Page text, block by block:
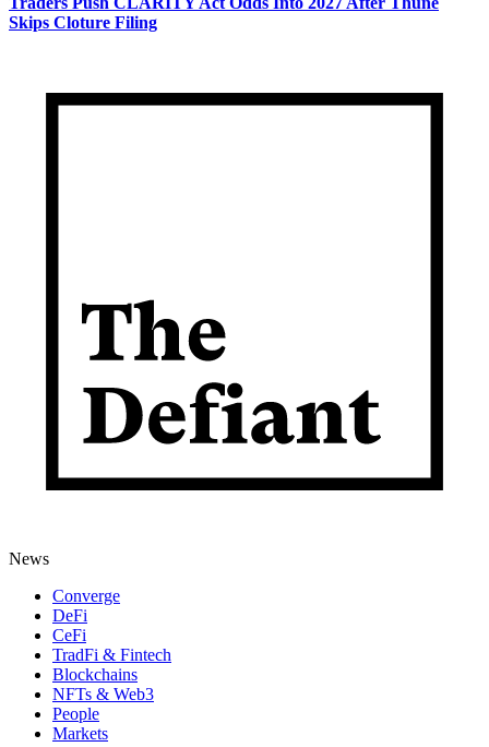
Skips Cloture Filing
News
Converge
DeFi
CeFi
TradFi & Fintech
Blockchains
NFTs & Web3
People
Markets